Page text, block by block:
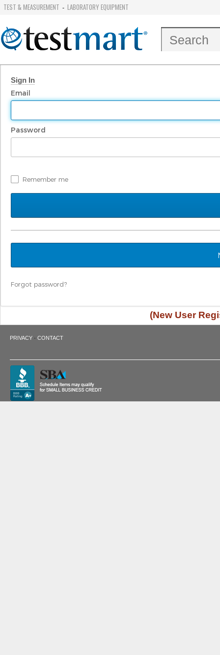
TEST & MEASUREMENT - LABORATORY EQUIPMENT
Sign In
Email
Password
Remember me
Forgot password?
(New User
PRIVACY · CONTACT